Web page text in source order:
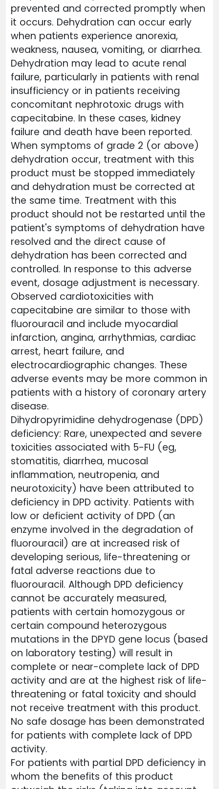
prevented and corrected promptly when
it occurs. Dehydration can occur early
when patients experience anorexia,
weakness, nausea, vomiting, or diarrhea.
Dehydration may lead to acute renal
failure, particularly in patients with renal
insufficiency or in patients receiving
concomitant nephrotoxic drugs with
capecitabine. In these cases, kidney
failure and death have been reported.
When symptoms of grade 2 (or above)
dehydration occur, treatment with this
product must be stopped immediately
and dehydration must be corrected at
the same time. Treatment with this
product should not be restarted until the
patient's symptoms of dehydration have
resolved and the direct cause of
dehydration has been corrected and
controlled. In response to this adverse
event, dosage adjustment is necessary.
Observed cardiotoxicities with
capecitabine are similar to those with
fluorouracil and include myocardial
infarction, angina, arrhythmias, cardiac
arrest, heart failure, and
electrocardiographic changes. These
adverse events may be more common in
patients with a history of coronary artery
disease.
Dihydropyrimidine dehydrogenase (DPD)
deficiency: Rare, unexpected and severe
toxicities associated with 5-FU (eg,
stomatitis, diarrhea, mucosal
inflammation, neutropenia, and
neurotoxicity) have been attributed to
deficiency in DPD activity. Patients with
low or deficient activity of DPD (an
enzyme involved in the degradation of
fluorouracil) are at increased risk of
developing serious, life-threatening or
fatal adverse reactions due to
fluorouracil. Although DPD deficiency
cannot be accurately measured,
patients with certain homozygous or
certain compound heterozygous
mutations in the DPYD gene locus (based
on laboratory testing) will result in
complete or near-complete lack of DPD
activity and are at the highest risk of life-
threatening or fatal toxicity and should
not receive treatment with this product.
No safe dosage has been demonstrated
for patients with complete lack of DPD
activity.
For patients with partial DPD deficiency in
whom the benefits of this product